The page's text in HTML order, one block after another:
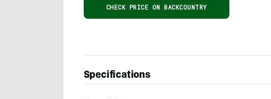
CHECK PRICE ON BACKCOUNTRY
Specifications